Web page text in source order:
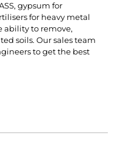
gypsum for
for heavy metal
ability to remove,
soils. Our sales team
to get the best